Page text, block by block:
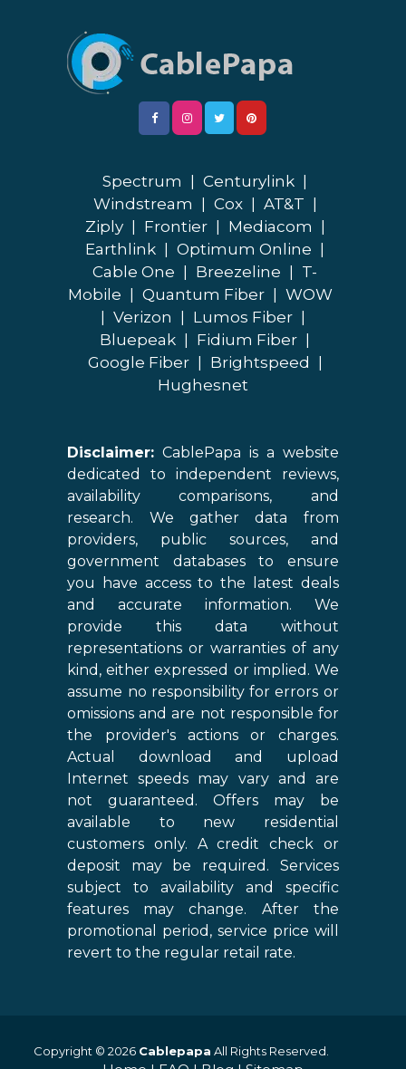
Spectrum Centurylink
Windstream
Cox AT&T
Ziply
Frontier Mediacom
Earthlink
Optimum Online
Cable One
Breezeline
T-
Mobile
Quantum Fiber
WOW
Verizon Lumos Fiber
Bluepeak
Fidium Fiber
Google Fiber
Brightspeed
Hughesnet
Disclaimer: CablePapa is a website
dedicated to independent reviews,
availability comparisons, and
research. We gather data from
providers, public sources, and
government databases to ensure
you have access to the latest deals
and accurate information. We
provide this data without
representations or warranties of any
kind, either expressed or implied. We
assume no responsibility for errors or
omissions and are not responsible for
the provider's actions or charges.
Actual download and upload
Internet speeds may vary and are
not guaranteed. Offers may be
available to new residential
customers only. A credit check or
deposit may be required. Services
subject to availability and specific
features may change. After the
promotional period, service price will
revert to the regular retail rate.
Copyright © 2026 Cablepapa All Rights Reserved.